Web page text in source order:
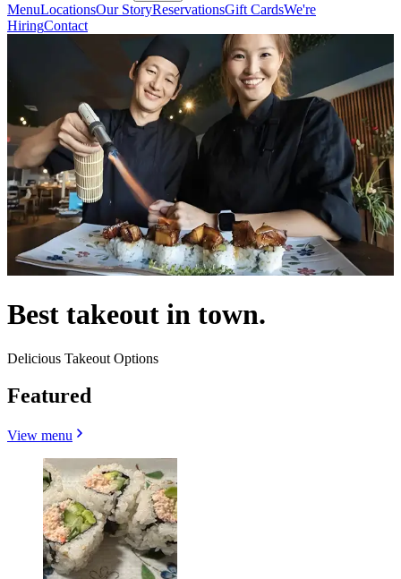
MenuLocationsOur StoryReservationsGift CardsWe're
HiringContact
Best takeout in town.
Delicious Takeout Options
Featured
View menu